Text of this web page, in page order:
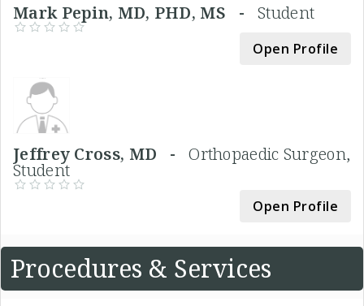
Mark Pepin, MD, PHD, MS - Student
Open Profile
Jeffrey Cross, MD -Orthopaedic Surgeon,
Student
Open Profile
Procedures & Services